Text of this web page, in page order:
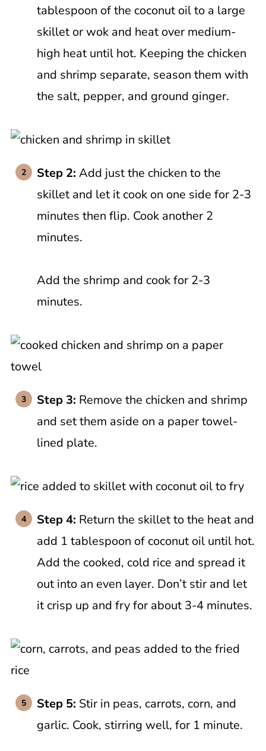
tablespoon of the coconut oil to a large
skillet or wok and heat over medium-
high heat until hot. Keeping the chicken
and shrimp separate, season them with
the salt, pepper, and ground ginger.
Step 2: Add just the chicken to the
skillet and let it cook on one side for 2-3
minutes then flip. Cook another 2
minutes.
Add the shrimp and cook for 2-3
minutes.
Step 3: Remove the chicken and shrimp
and set them aside on a paper towel-
lined plate.
Step 4: Return the skillet to the heat and
add 1 tablespoon of coconut oil until hot.
Add the cooked, cold rice and spread it
out into an even layer. Don’t stir and let
it crisp up and fry for about 3-4 minutes.
Step 5: Stir in peas, carrots, corn, and
garlic. Cook, stirring well, for 1 minute.